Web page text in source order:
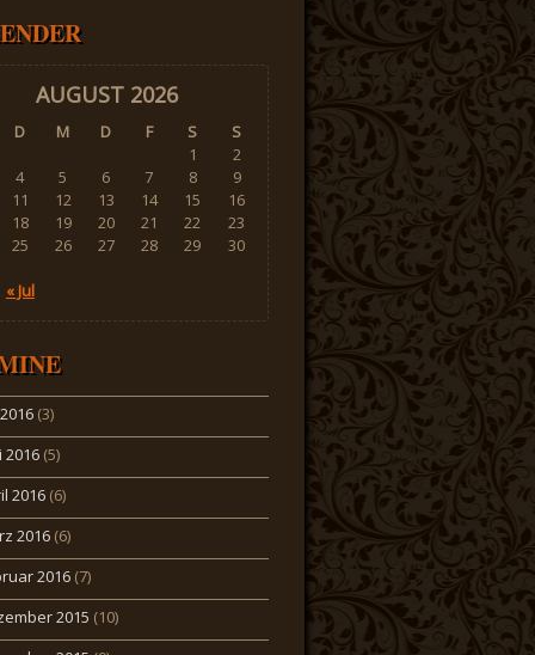
AUGUST 2026
D M D F S S
« Jul
1
2
4
5 6 7 8
9
11
12 13 14 15
16
18
19 20 21 22
23
25
26 27 28 29 30
(3)
2016(5)
2016(6)
2016(6)
2016(7)
2015 (10)